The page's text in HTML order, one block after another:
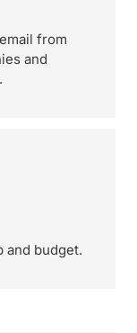
from
and
and budget.